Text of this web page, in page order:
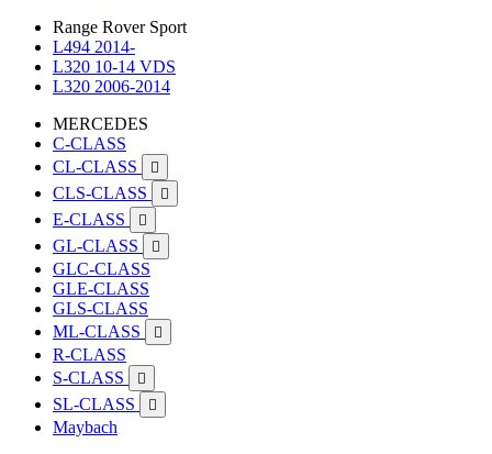
Range Rover Sport
L494 2014-
L320 10-14 VDS
L320 2006-2014
MERCEDES
C-CLASS
CL-CLASS

CLS-CLASS 
E-CLASS 
GL-CLASS 
GLC-CLASS
GLE-CLASS
GLS-CLASS
ML-CLASS

R-CLASS
S-CLASS

SL-CLASS 
Maybach